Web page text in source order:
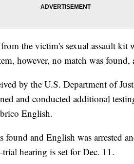
the victim's sexual assault kit
however, no match was found,
by the U.S. Department of
and conducted additional
English.
found and English was arrested
hearing is set for Dec. 11.